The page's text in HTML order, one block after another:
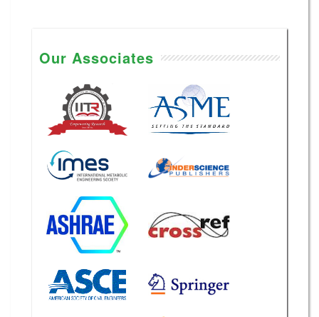
Our Associates